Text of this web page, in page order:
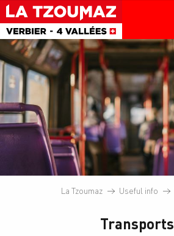
Aller
au
contenu
principal
La Tzoumaz Useful info
Transports